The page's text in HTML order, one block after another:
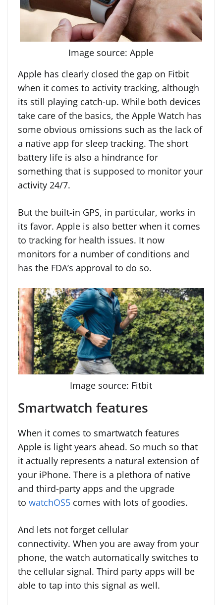
Image source: Apple
Apple has clearly closed the gap on Fitbit
when it comes to activity tracking, although
its still playing catch-up. While both devices
take care of the basics, the Apple Watch has
some obvious omissions such as the lack of
a native app for sleep tracking. The short
battery life is also a hindrance for
something that is supposed to monitor your
activity 24/7.
But the built-in GPS, in particular, works in
its favor. Apple is also better when it comes
to tracking for health issues. It now
monitors for a number of conditions and
has the FDA’s approval to do so.
Image source: Fitbit
Smartwatch features
When it comes to smartwatch features
Apple is light years ahead. So much so that
it actually represents a natural extension of
your iPhone. There is a plethora of native
and third-party apps and the upgrade
to watchOS5 comes with lots of goodies.
And lets not forget cellular
connectivity. When you are away from your
phone, the watch automatically switches to
the cellular signal. Third party apps will be
able to tap into this signal as well.